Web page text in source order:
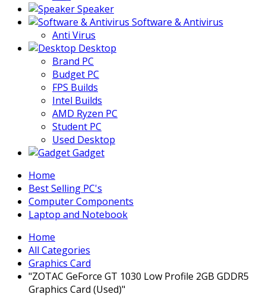
Speaker
Software & Antivirus
Anti Virus
Desktop
Brand PC
Budget PC
FPS Builds
Intel Builds
AMD Ryzen PC
Student PC
Used Desktop
Gadget
Home
Best Selling PC's
Computer Components
Laptop and Notebook
Home
All Categories
Graphics Card
"ZOTAC GeForce GT 1030 Low Profile 2GB GDDR5
Graphics Card (Used)"